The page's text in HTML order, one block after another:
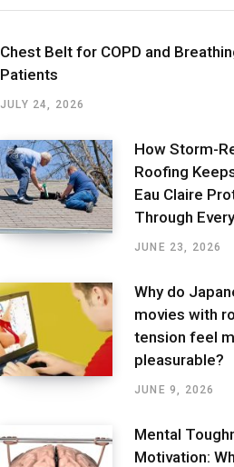
Chest Belt for COPD and
Patients
JULY 24, 2026
How Storm-
Roofing
Eau Claire
Through
JUNE 23, 2026
Why do
movies with
tension feel
pleasurable?
JUNE 9, 2026
Mental
Motivation: